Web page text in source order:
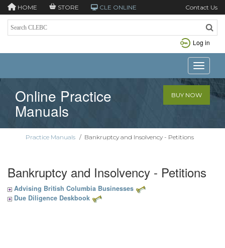
HOME STORE CLE ONLINE Contact Us
Log in
Toggle
Online Practice
Manuals
BUY NOW
Practice Manuals / Bankruptcy and Insolvency - Petitions
Bankruptcy and Insolvency - Petitions
Advising British Columbia Businesses
Due Diligence Deskbook